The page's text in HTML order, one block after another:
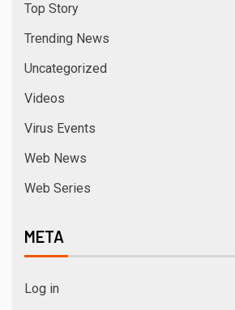
Top Story
Trending News
Uncategorized
Videos
Virus Events
Web News
Web Series
META
Log in